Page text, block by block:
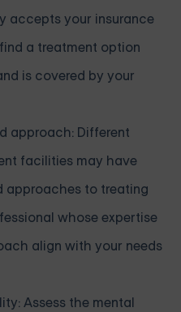
accepts your insurance
a treatment option
is covered by your
approach: Different
facilities may have
approaches to treating
whose expertise
align with your needs
Assess the mental